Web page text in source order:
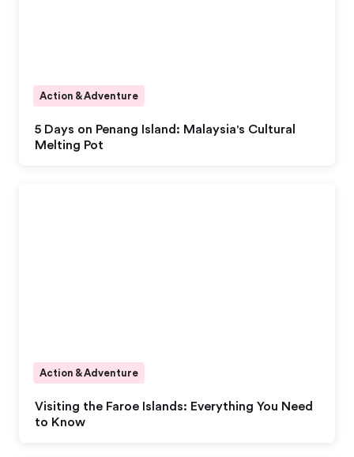
5 Days on Penang Island: Malaysia's Cultural
Melting Pot
Action & Adventure
Visiting the Faroe Islands: Everything You Need
to Know
Action & Adventure